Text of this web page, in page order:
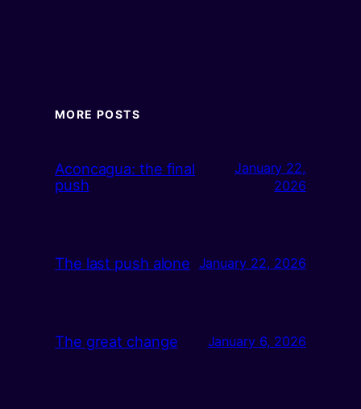
MORE POSTS
Aconcagua: the final
push
January 22,
2026
The last push alone January 22, 2026
The great change January 6, 2026